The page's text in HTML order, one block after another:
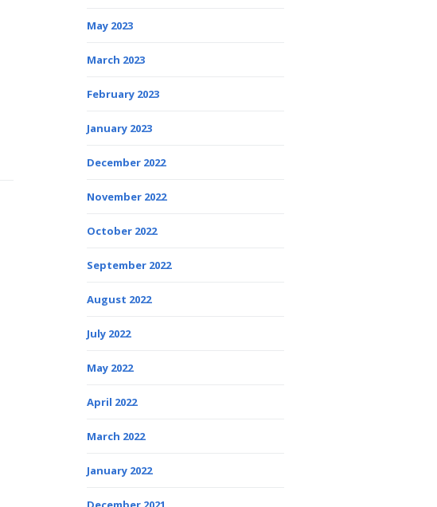
May 2023
March 2023
February 2023
January 2023
December 2022
November 2022
October 2022
September 2022
August 2022
July 2022
May 2022
April 2022
March 2022
January 2022